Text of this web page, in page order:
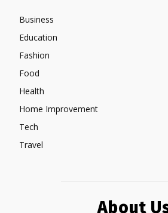
Business
Education
Fashion
Food
Health
Home Improvement
Tech
Travel
About